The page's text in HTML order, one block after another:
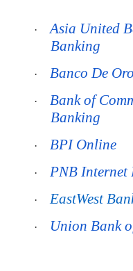
·
Asia United
Banking
· Banco De Oro
·
Bank of
Banking
· BPI Online
· PNB Internet
· EastWest
· Union Bank